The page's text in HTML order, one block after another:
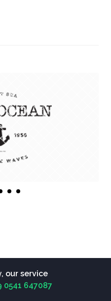
our service
0541 647087